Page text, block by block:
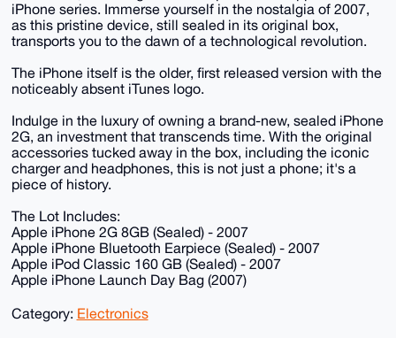
iPhone series. Immerse yourself in the nostalgia of 2007,
as this pristine device, still sealed in its original box,
transports you to the dawn of a technological revolution.
The iPhone itself is the older, first released version with the
noticeably absent iTunes logo.
Indulge in the luxury of owning a brand-new, sealed iPhone
2G, an investment that transcends time. With the original
accessories tucked away in the box, including the iconic
charger and headphones, this is not just a phone; it's a
piece of history.
The Lot Includes:
Apple iPhone 2G 8GB (Sealed) - 2007
Apple iPhone Bluetooth Earpiece (Sealed) - 2007
Apple iPod Classic 160 GB (Sealed) - 2007
Apple iPhone Launch Day Bag (2007)
Category: Electronics